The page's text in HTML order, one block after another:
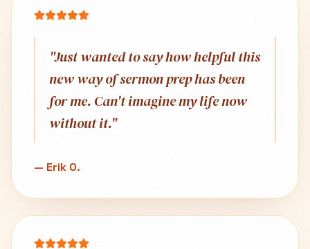
"Just wanted to say how helpful this
new way of sermon prep has been
for me. Can't imagine my life now
without it."
— Erik O.